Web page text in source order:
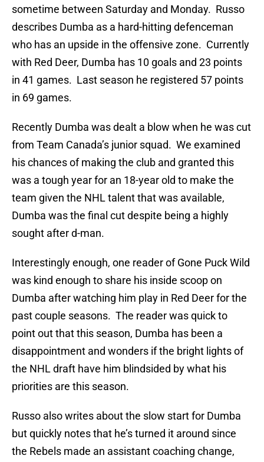
sometime between Saturday and Monday. Russo
describes Dumba as a hard-hitting defenceman
who has an upside in the offensive zone. Currently
with Red Deer, Dumba has 10 goals and 23 points
in 41 games. Last season he registered 57 points
in 69 games.
Recently Dumba was dealt a blow when he was cut
from Team Canada’s junior squad. We examined
his chances of making the club and granted this
was a tough year for an 18-year old to make the
team given the NHL talent that was available,
Dumba was the final cut despite being a highly
sought after d-man.
Interestingly enough, one reader of Gone Puck Wild
was kind enough to share his inside scoop on
Dumba after watching him play in Red Deer for the
past couple seasons. The reader was quick to
point out that this season, Dumba has been a
disappointment and wonders if the bright lights of
the NHL draft have him blindsided by what his
priorities are this season.
Russo also writes about the slow start for Dumba
but quickly notes that he’s turned it around since
the Rebels made an assistant coaching change,